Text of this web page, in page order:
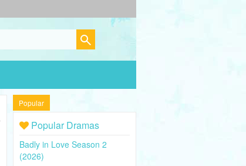
Popular
Popular Dramas
Badly in Love Season 2
(2026)